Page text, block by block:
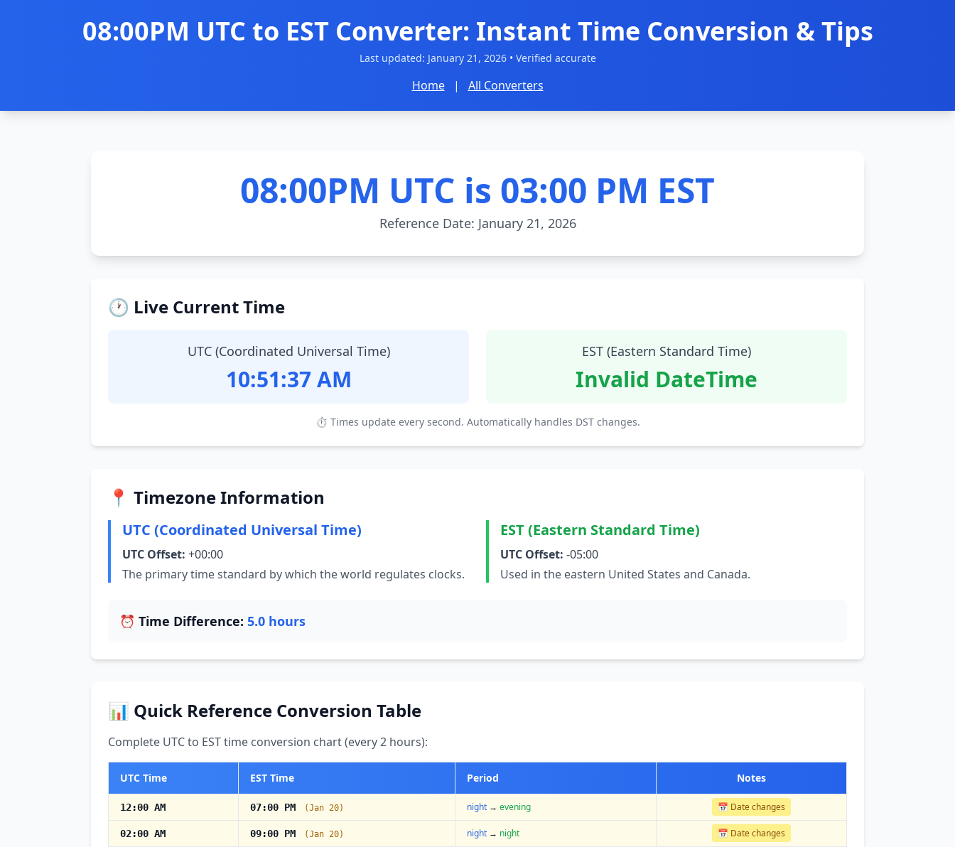
08:00PM UTC to EST Converter: Instant Time Conversion & Tips
Last updated: January 21, 2026• Verified accurate
Home | All Converters
08:00PM UTC is 03:00 PM EST
Reference Date: January 21, 2026
🕐 Live Current Time
UTC (Coordinated Universal Time)
10:51:38 AM
EST (Eastern Standard Time)
Invalid DateTime
⏱ Times update every second. Automatically handles DST changes.
📍 Timezone Information
UTC (Coordinated Universal Time)
UTC Offset: +00:00
The primary time standard by which the world regulates clocks.
EST (Eastern Standard Time)
UTC Offset: -05:00
Used in the eastern United States and Canada.
⏰ Time Difference: 5.0 hours
📊 Quick Reference Conversion Table
Complete UTC to EST time conversion chart (every 2 hours):
UTC Time EST Time Period Notes
12:00 AM 07:00 PM (Jan 20) night → evening 📅 Date changes
02:00 AM 09:00 PM (Jan 20) night → night 📅 Date changes